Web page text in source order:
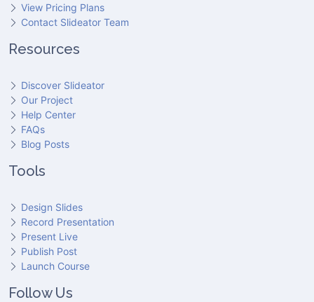
View Pricing Plans
Contact Slideator Team
Resources
Discover Slideator
Our Project
Help Center
FAQs
Blog Posts
Tools
Design Slides
Record Presentation
Present Live
Publish Post
Launch Course
Follow Us